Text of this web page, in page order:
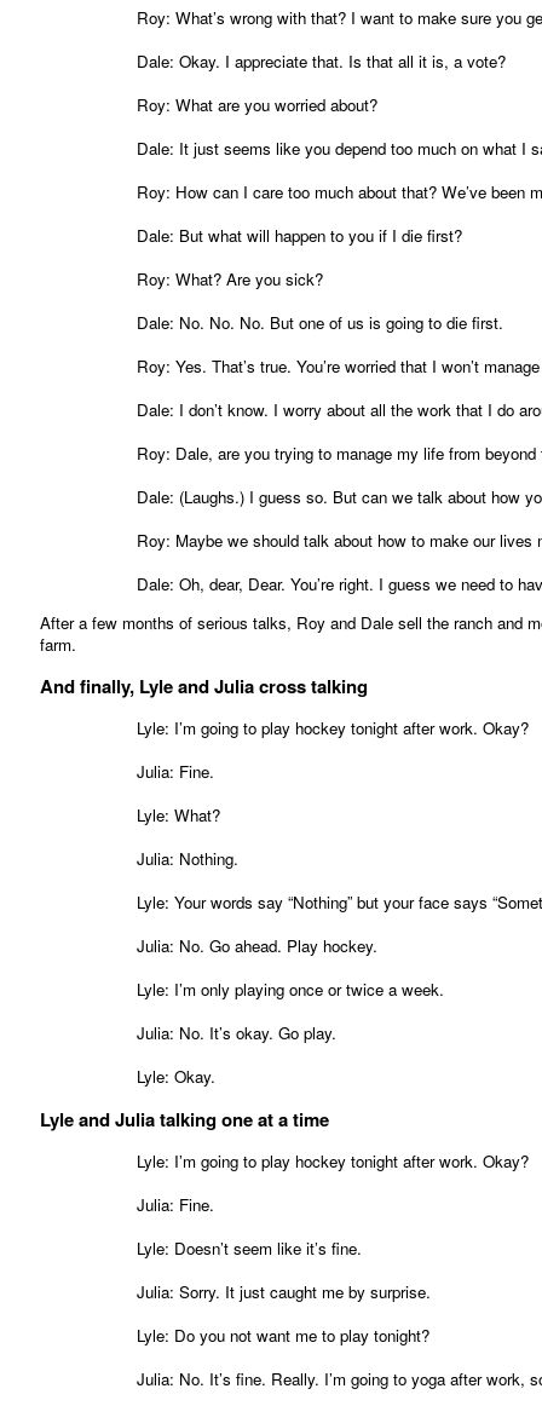
Roy: What’s wrong with that? I want to make sure you
Dale: Okay. I appreciate that. Is that all it is, a vote?
Roy: What are you worried about?
Dale: It just seems like you depend too much on what I
Roy: How can I care too much about that? We’ve been
Dale: But what will happen to you if I die first?
Roy: What? Are you sick?
Dale: No. No. No. But one of us is going to die first.
Roy: Yes. That’s true. You’re worried that I won’t
Dale: I don’t know. I worry about all the work that I do
Roy: Dale, are you trying to manage my life from beyond
Dale: (Laughs.) I guess so. But can we talk about how
Roy: Maybe we should talk about how to make our lives
Dale: Oh, dear, Dear. You’re right. I guess we need to
After a few months of serious talks, Roy and Dale sell the ranch and
farm.
And finally, Lyle and Julia cross talking
Lyle: I’m going to play hockey tonight after work. Okay?
Julia: Fine.
Lyle: What?
Julia: Nothing.
Lyle: Your words say “Nothing” but your face says
Julia: No. Go ahead. Play hockey.
Lyle: I’m only playing once or twice a week.
Julia: No. It’s okay. Go play.
Lyle: Okay.
Lyle and Julia talking one at a time
Lyle: I’m going to play hockey tonight after work. Okay?
Julia: Fine.
Lyle: Doesn’t seem like it’s fine.
Julia: Sorry. It just caught me by surprise.
Lyle: Do you not want me to play tonight?
Julia: No. It’s fine. Really. I’m going to yoga after work,